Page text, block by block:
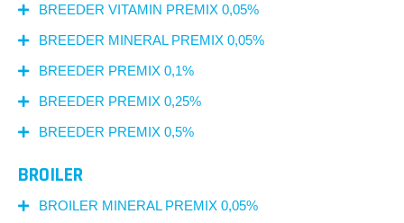
BREEDER VITAMIN PREMIX 0,05%
BREEDER MINERAL PREMIX 0,05%
BREEDER PREMIX 0,1%
BREEDER PREMIX 0,25%
BREEDER PREMIX 0,5%
BROILER
BROILER MINERAL PREMIX 0,05%